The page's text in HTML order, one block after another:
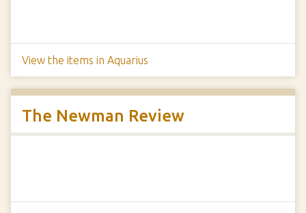
View the items in Aquarius
The Newman Review